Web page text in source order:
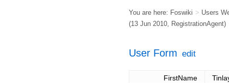
You are here: Foswiki > Users
(13 Jun 2010, RegistrationAgent)
User Form edit
FirstName